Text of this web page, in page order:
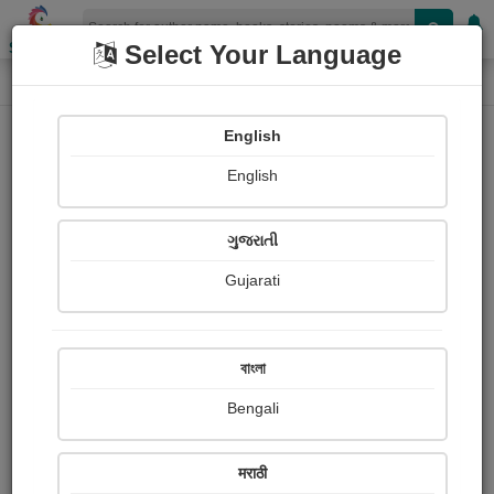
Shopizen
Home Photographs
Vishakha Mothiya
Received
Ratings
Share with your friends :
Select Your Language
English
English
ગુજરાતી
Gujarati
বাংলা
Bengali
मराठी